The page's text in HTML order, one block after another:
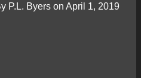
P.L. Byers on April 1, 2019